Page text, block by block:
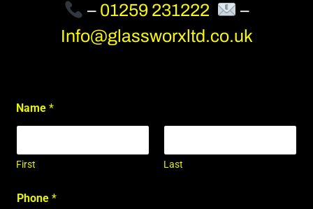
– 01259 231222
–
Info@glassworxltd.co.uk
Name*
First Last
Phone*